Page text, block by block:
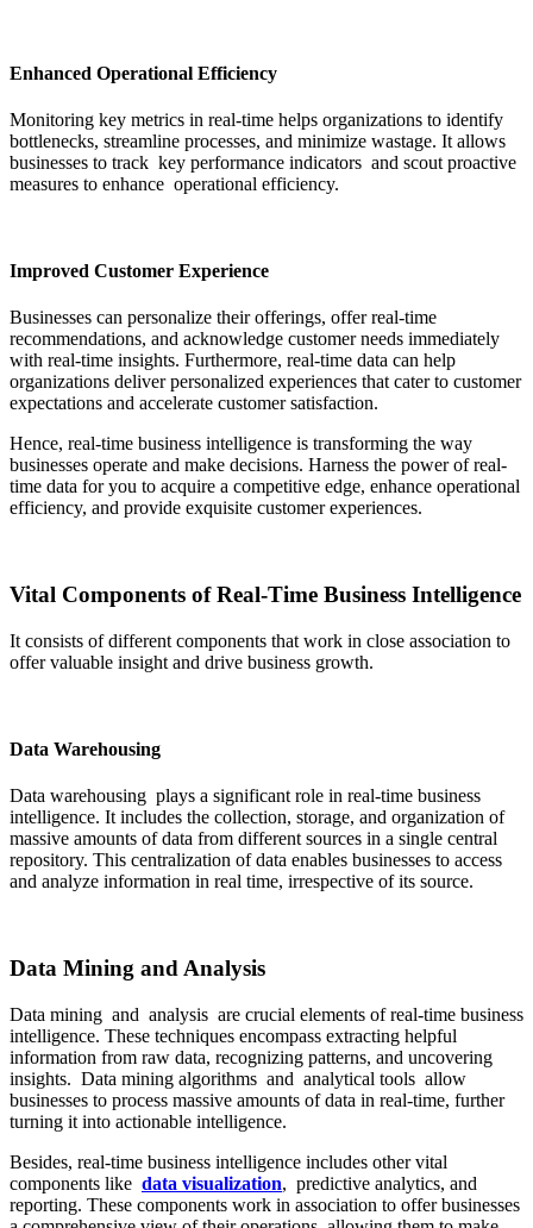
Enhanced Operational Efficiency
Monitoring key metrics in real-time helps organizations to identify
bottlenecks, streamline processes, and minimize wastage. It allows
businesses to track key performance indicators and scout proactive
measures to enhance operational efficiency.
Improved Customer Experience
Businesses can personalize their offerings, offer real-time
recommendations, and acknowledge customer needs immediately
with real-time insights. Furthermore, real-time data can help
organizations deliver personalized experiences that cater to customer
expectations and accelerate customer satisfaction.
Hence, real-time business intelligence is transforming the way
businesses operate and make decisions. Harness the power of real-
time data for you to acquire a competitive edge, enhance operational
efficiency, and provide exquisite customer experiences.
Vital Components of Real-Time Business Intelligence
It consists of different components that work in close association to
offer valuable insight and drive business growth.
Data Warehousing
Data warehousing plays a significant role in real-time business
intelligence. It includes the collection, storage, and organization of
massive amounts of data from different sources in a single central
repository. This centralization of data enables businesses to access
and analyze information in real time, irrespective of its source.
Data Mining and Analysis
Data mining and analysis are crucial elements of real-time business
intelligence. These techniques encompass extracting helpful
information from raw data, recognizing patterns, and uncovering
insights. Data mining algorithms and analytical tools allow
businesses to process massive amounts of data in real-time, further
turning it into actionable intelligence.
Besides, real-time business intelligence includes other vital
components like data visualization, predictive analytics, and
reporting. These components work in association to offer businesses